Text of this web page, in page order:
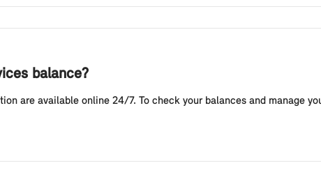
balance?
are available online 24/7. To check your balances and manage